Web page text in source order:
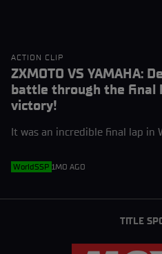
ACTION CLIP
ZXMOTO VS YAMAHA:
battle through the final
victory!
It was an incredible final lap in
WorldSSP 1MO AGO
TITLE